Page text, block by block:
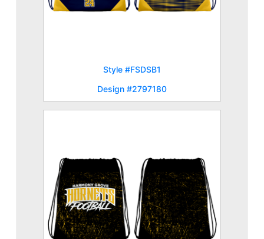
Style #FSDSB1
Design #2797180